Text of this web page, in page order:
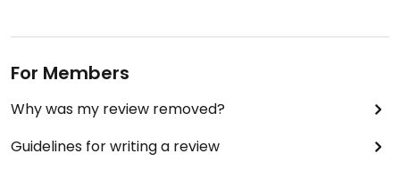
For Members
Why was my review removed?
Guidelines for writing a review